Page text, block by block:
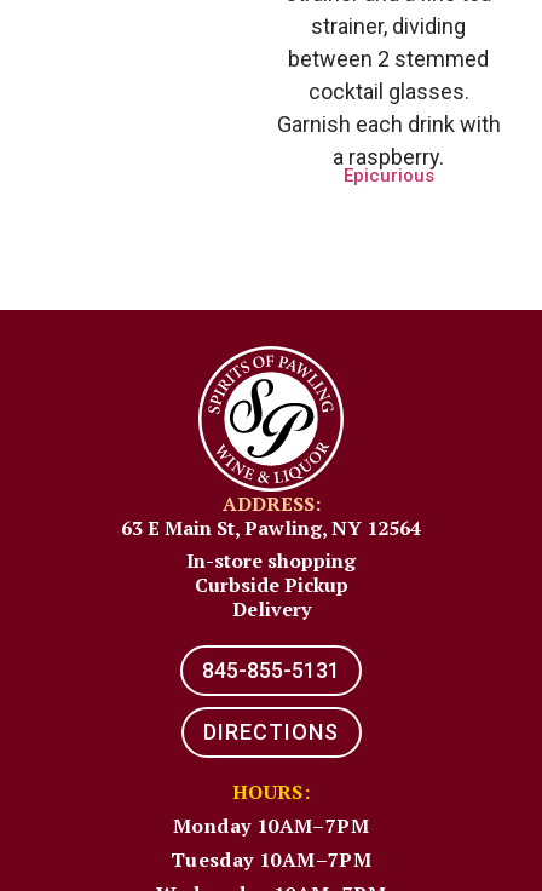
strainer, dividing
between 2 stemmed
cocktail glasses.
Garnish each drink with
a raspberry.
Epicurious
ADDRESS:
63 E Main St, Pawling, NY 12564
In-store shopping
Curbside Pickup
Delivery
845-855-5131​
DIRECTIONS
HOURS:
Monday 10AM–7PM
Tuesday 10AM–7PM